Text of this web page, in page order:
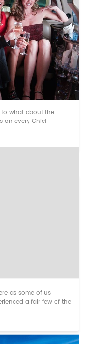
to what about the
on every Chief
as some of us
a fair few of the